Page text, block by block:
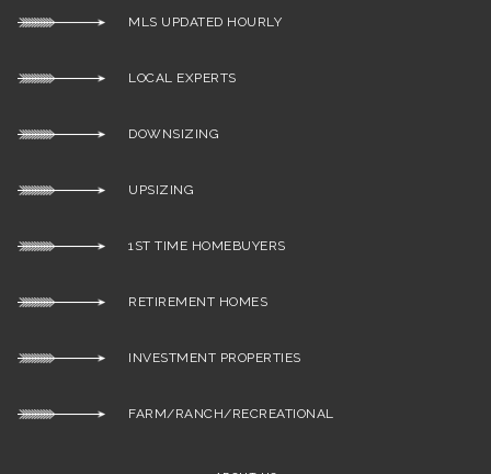
MLS UPDATED HOURLY
LOCAL EXPERTS
DOWNSIZING
UPSIZING
1ST TIME HOMEBUYERS
RETIREMENT HOMES
INVESTMENT PROPERTIES
FARM/RANCH/RECREATIONAL